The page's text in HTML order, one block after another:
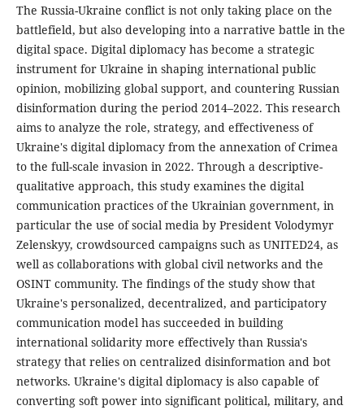
The Russia-Ukraine conflict is not only taking place on the
battlefield, but also developing into a narrative battle in the
digital space. Digital diplomacy has become a strategic
instrument for Ukraine in shaping international public
opinion, mobilizing global support, and countering Russian
disinformation during the period 2014–2022. This research
aims to analyze the role, strategy, and effectiveness of
Ukraine's digital diplomacy from the annexation of Crimea
to the full-scale invasion in 2022. Through a descriptive-
qualitative approach, this study examines the digital
communication practices of the Ukrainian government, in
particular the use of social media by President Volodymyr
Zelenskyy, crowdsourced campaigns such as UNITED24, as
well as collaborations with global civil networks and the
OSINT community. The findings of the study show that
Ukraine's personalized, decentralized, and participatory
communication model has succeeded in building
international solidarity more effectively than Russia's
strategy that relies on centralized disinformation and bot
networks. Ukraine's digital diplomacy is also capable of
converting soft power into significant political, military, and